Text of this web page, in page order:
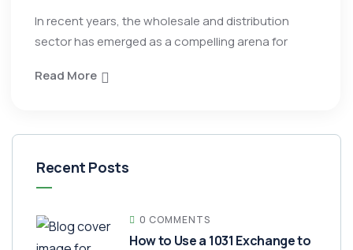
In recent years, the wholesale and distribution
sector has emerged as a compelling arena for
Read More
Recent Posts
0 COMMENTS
How to Use a 1031 Exchange to